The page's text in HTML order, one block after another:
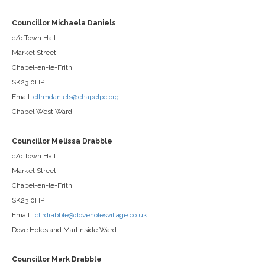
Councillor Michaela Daniels
c/o Town Hall
Market Street
Chapel-en-le-Frith
SK23 0HP
Email: cllrmdaniels@chapelpc.org
Chapel West Ward
Councillor Melissa Drabble
c/o Town Hall
Market Street
Chapel-en-le-Frith
SK23 0HP
Email: cllrdrabble@doveholesvillage.co.uk
Dove Holes and Martinside Ward
Councillor Mark Drabble